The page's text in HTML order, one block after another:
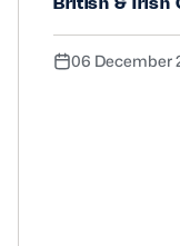
06 December